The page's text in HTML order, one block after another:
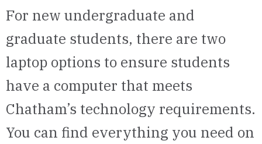
For new undergraduate and
graduate students, there are two
laptop options to ensure students
have a computer that meets
Chatham’s technology requirements.
You can find everything you need on